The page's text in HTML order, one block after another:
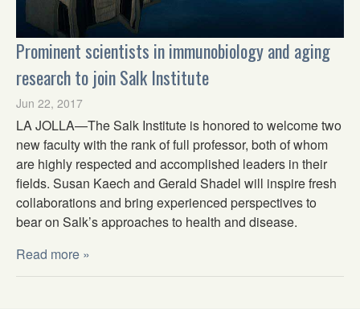
Prominent scientists in immunobiology and aging
research to join Salk Institute
Jun 22, 2017
LA JOLLA—The Salk Institute is honored to welcome two
new faculty with the rank of full professor, both of whom
are highly respected and accomplished leaders in their
fields. Susan Kaech and Gerald Shadel will inspire fresh
collaborations and bring experienced perspectives to
bear on Salk’s approaches to health and disease.
Read more »